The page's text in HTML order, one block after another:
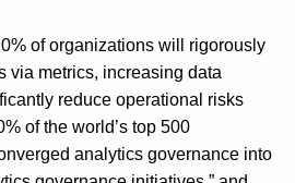
of organizations will rigorously
via metrics, increasing data
reduce operational risks
of the world’s top 500
analytics governance into